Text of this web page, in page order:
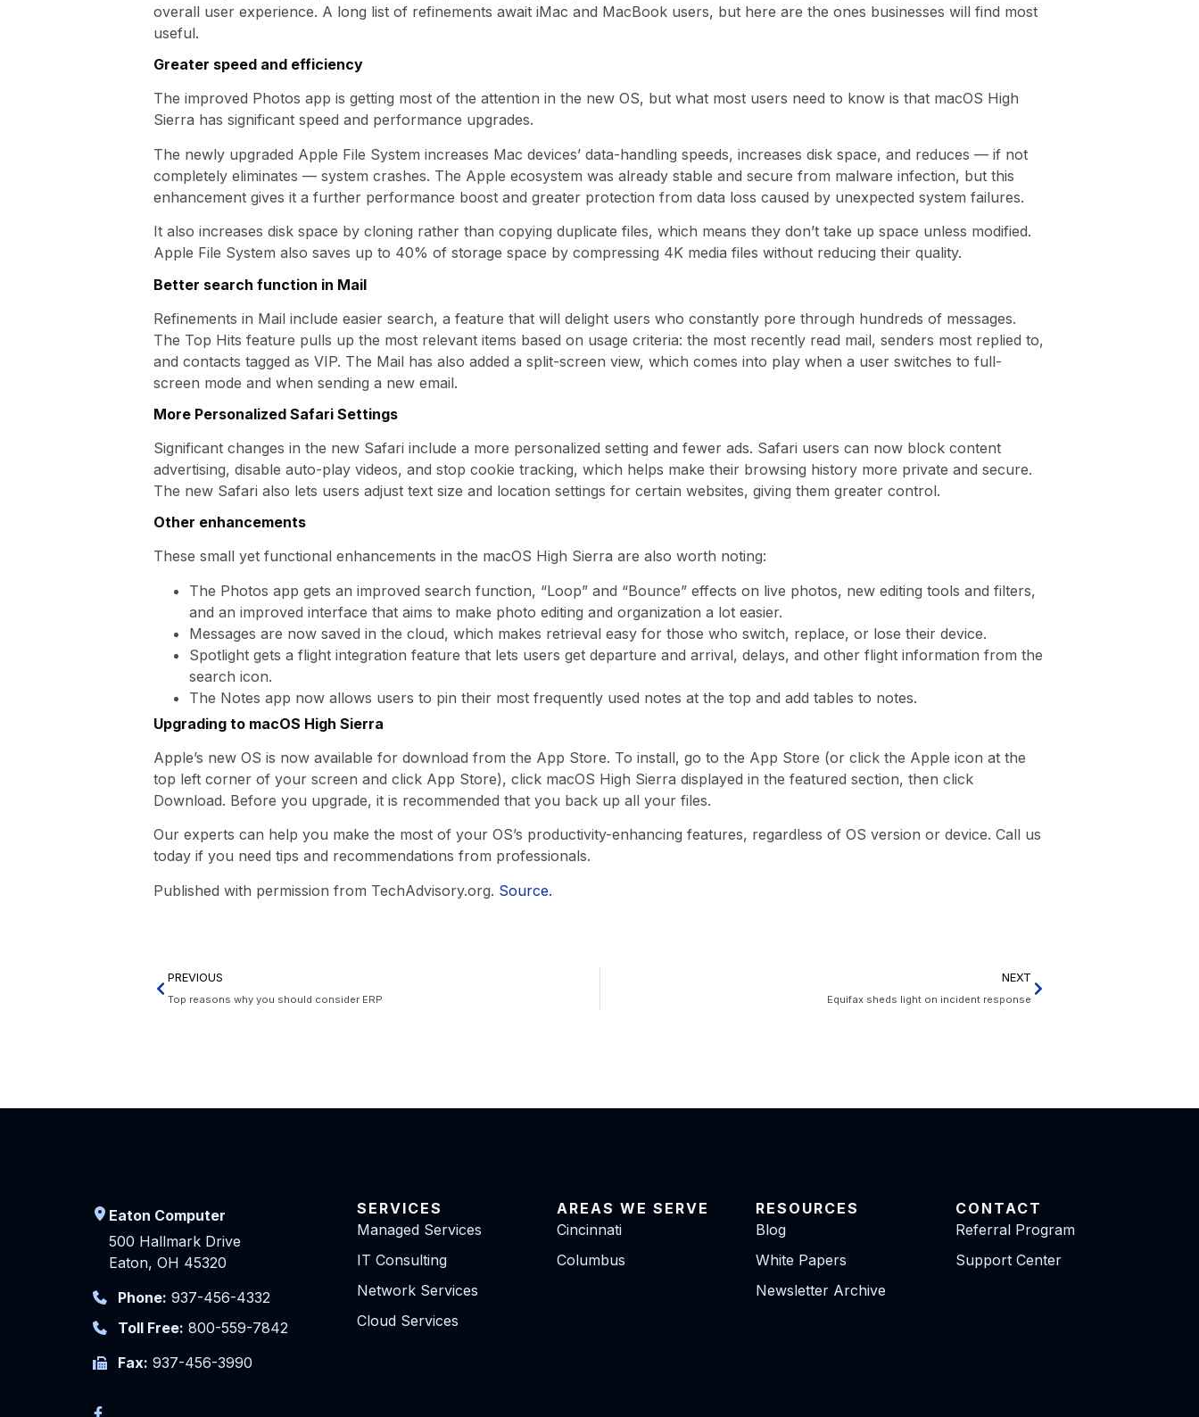
overall user experience. A long list of refinements await iMac and MacBook users, but here are the ones businesses will find most
useful.
Greater speed and efficiency
The improved Photos app is getting most of the attention in the new OS, but what most users need to know is that macOS High
Sierra has significant speed and performance upgrades.
The newly upgraded Apple File System increases Mac devices’ data-handling speeds, increases disk space, and reduces — if not
completely eliminates — system crashes. The Apple ecosystem was already stable and secure from malware infection, but this
enhancement gives it a further performance boost and greater protection from data loss caused by unexpected system failures.
It also increases disk space by cloning rather than copying duplicate files, which means they don’t take up space unless modified.
Apple File System also saves up to 40% of storage space by compressing 4K media files without reducing their quality.
Better search function in Mail
Refinements in Mail include easier search, a feature that will delight users who constantly pore through hundreds of messages.
The Top Hits feature pulls up the most relevant items based on usage criteria: the most recently read mail, senders most replied to,
and contacts tagged as VIP. The Mail has also added a split-screen view, which comes into play when a user switches to full-
screen mode and when sending a new email.
More Personalized Safari Settings
Significant changes in the new Safari include a more personalized setting and fewer ads. Safari users can now block content
advertising, disable auto-play videos, and stop cookie tracking, which helps make their browsing history more private and secure.
The new Safari also lets users adjust text size and location settings for certain websites, giving them greater control.
Other enhancements
These small yet functional enhancements in the macOS High Sierra are also worth noting:
The Photos app gets an improved search function, “Loop” and “Bounce” effects on live photos, new editing tools and filters,
and an improved interface that aims to make photo editing and organization a lot easier.
Messages are now saved in the cloud, which makes retrieval easy for those who switch, replace, or lose their device.
Spotlight gets a flight integration feature that lets users get departure and arrival, delays, and other flight information from the
search icon.
The Notes app now allows users to pin their most frequently used notes at the top and add tables to notes.
Upgrading to macOS High Sierra
Apple’s new OS is now available for download from the App Store. To install, go to the App Store (or click the Apple icon at the
top left corner of your screen and click App Store), click macOS High Sierra displayed in the featured section, then click
Download. Before you upgrade, it is recommended that you back up all your files.
Our experts can help you make the most of your OS’s productivity-enhancing features, regardless of OS version or device. Call us
today if you need tips and recommendations from professionals.
Published with permission from TechAdvisory.org. Source.
PREVIOUS
Top reasons why you should consider ERP
NEXT
Equifax sheds light on incident response
Eaton Computer
500 Hallmark Drive
Eaton, OH 45320
Phone: 937-456-4332
Toll Free: 800-559-7842
Fax: 937-456-3990
SERVICES
Managed Services
IT Consulting
Network Services
Cloud Services
AREAS WE SERVE
Cincinnati
Columbus
RESOURCES
Blog
White Papers
Newsletter Archive
CONTACT
Referral Program
Support Center